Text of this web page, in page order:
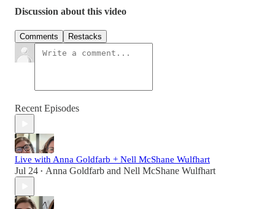
Discussion about this video
Comments Restacks
Recent Episodes
Live with Anna Goldfarb + Nell McShane Wulfhart
Jul 24 • Anna Goldfarb and Nell McShane Wulfhart